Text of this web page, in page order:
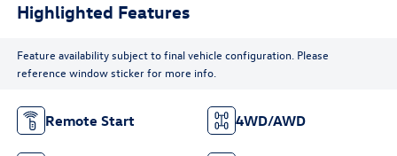
Highlighted Features
Feature availability subject to final vehicle configuration. Please
reference window sticker for more info.
Remote Start 4WD/AWD